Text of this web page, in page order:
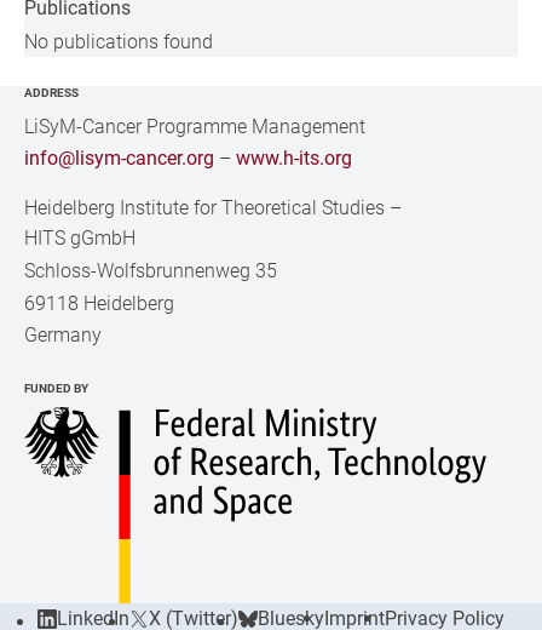
Publications
No publications found
ADDRESS
LiSyM-Cancer Programme Management
info@lisym-cancer.org –www.h-its.org
Heidelberg Institute for Theoretical Studies –
HITS gGmbH
Schloss-Wolfsbrunnenweg 35
69118 Heidelberg
Germany
FUNDED BY
LinkedIn X (Twitter) BlueskyImprintPrivacy Policy